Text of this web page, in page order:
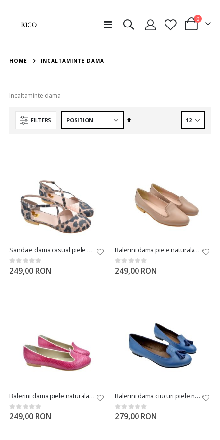
Toggle
Cart
0items
HOME INCALTAMINTE DAMA
Incaltaminte dama
FILTERS
Set
Sandale dama casual piele naturala leopard
Rating:
0%
249,00 RON
Balerini dama piele naturala bej
Rating:
0%
249,00 RON
Balerini dama piele naturala sarpe mov
Rating:
0%
249,00 RON
Balerini dama ciucuri piele naturala albastri
Rating:
0%
279,00 RON